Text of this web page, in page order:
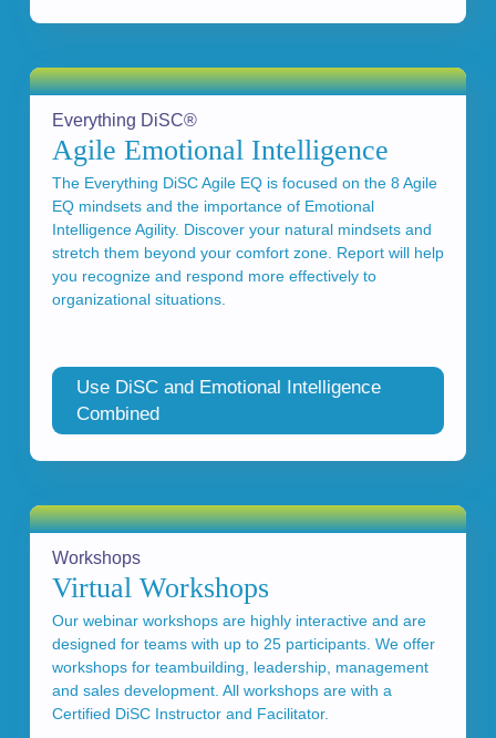
Everything DiSC®
Agile Emotional Intelligence
The Everything DiSC Agile EQ is focused on the 8 Agile
EQ mindsets and the importance of Emotional
Intelligence Agility. Discover your natural mindsets and
stretch them beyond your comfort zone. Report will help
you recognize and respond more effectively to
organizational situations.
Use DiSC and Emotional Intelligence
Combined
Workshops
Virtual Workshops
Our webinar workshops are highly interactive and are
designed for teams with up to 25 participants. We offer
workshops for teambuilding, leadership, management
and sales development. All workshops are with a
Certified DiSC Instructor and Facilitator.